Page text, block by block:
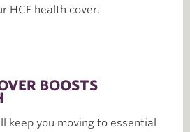
HCF health cover.
BOOSTS
keep you moving to essential